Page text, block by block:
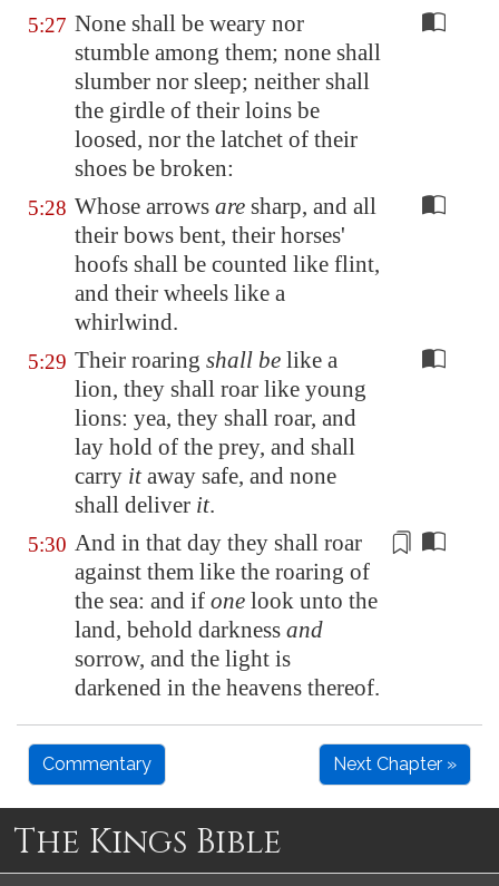
5:27 None shall be weary nor
stumble among them; none shall
slumber nor sleep; neither shall
the girdle of their loins be
loosed, nor the latchet of their
shoes be broken:
5:28 Whose arrows are sharp, and all
their bows bent, their horses'
hoofs shall be counted like flint,
and their wheels like a
whirlwind.
5:29 Their roaring shall be like a
lion, they shall roar like young
lions: yea, they shall roar, and
lay hold of the prey, and shall
carry itaway safe, and none
shall deliver it.
5:30 And in that day they shall roar
against them like the roaring of
the sea: and if one look unto the
land, behold darkness and
sorrow, and the light is
darkened in the heavens thereof.
Commentary Next Chapter »
The Kings Bible